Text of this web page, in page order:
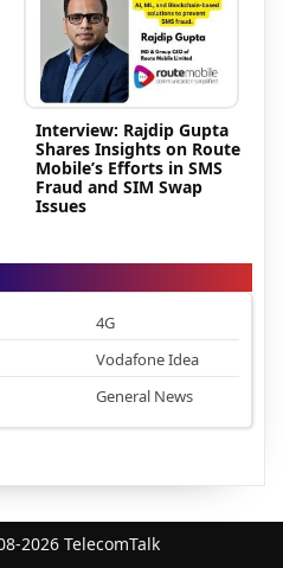
Interview: Rajdip Gupta
Shares Insights on Route
Mobile’s Efforts in SMS
Fraud and SIM Swap
Issues
4G
Vodafone Idea
General News
2026 TelecomTalk